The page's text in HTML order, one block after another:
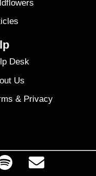
Desk
Us
& Privacy